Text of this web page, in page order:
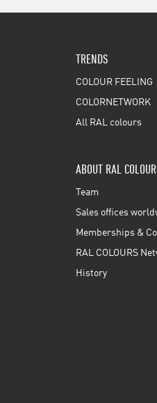
TRENDS
COLOUR FEELING
COLORNETWORK
All RAL colours
ABOUT RAL
Team
Sales offices
Memberships &
RAL COLOURS
History